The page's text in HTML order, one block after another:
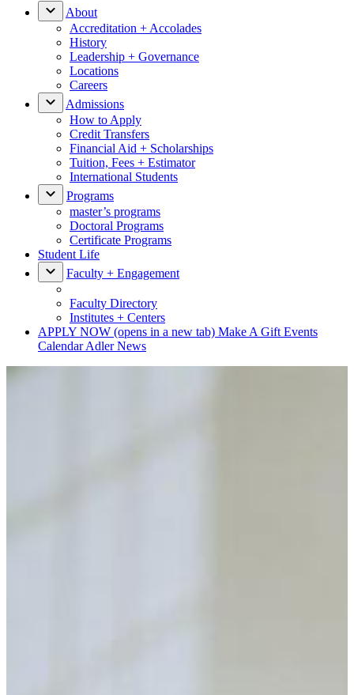
About
Accreditation + Accolades
History
Leadership + Governance
Locations
Careers
Admissions
How to Apply
Credit Transfers
Financial Aid + Scholarships
Tuition, Fees + Estimator
International Students
Programs
master’s programs
Doctoral Programs
Certificate Programs
Student Life
Faculty + Engagement
Faculty Directory
Institutes + Centers
APPLY NOW (opens in a new tab) Make A Gift Events
CalendarAdler News